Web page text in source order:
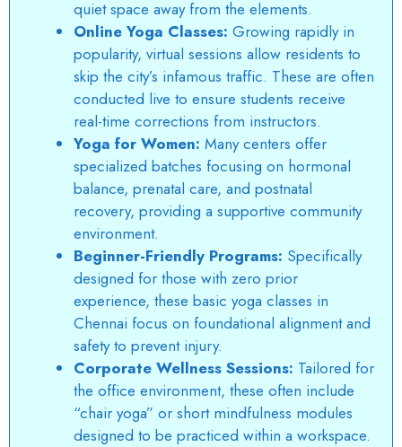
quiet space away from the elements.
Online Yoga Classes: Growing rapidly in
popularity, virtual sessions allow residents to
skip the city’s infamous traffic. These are often
conducted live to ensure students receive
real-time corrections from instructors.
Yoga for Women: Many centers offer
specialized batches focusing on hormonal
balance, prenatal care, and postnatal
recovery, providing a supportive community
environment.
Beginner-Friendly Programs: Specifically
designed for those with zero prior
experience, these basic yoga classes in
Chennai focus on foundational alignment and
safety to prevent injury.
Corporate Wellness Sessions: Tailored for
the office environment, these often include
“chair yoga” or short mindfulness modules
designed to be practiced within a workspace.